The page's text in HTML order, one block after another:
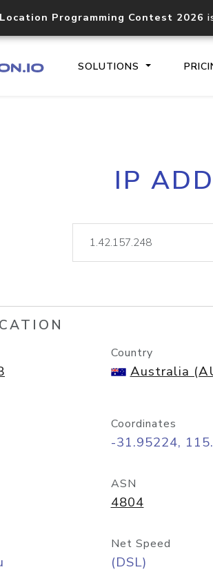
Programming Contest 2026
SOLUTIONS
IP
Country
Australia
Coordinates
-31.95224,
ASN
4804
Net Speed
(DSL)